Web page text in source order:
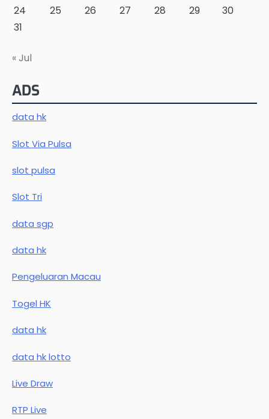
24
25 26 27 28 29
30
31
« Jul
ADS
data hk
Slot Via Pulsa
slot pulsa
Slot Tri
data sgp
data hk
Pengeluaran Macau
Togel HK
data hk
data hk lotto
Live Draw
RTP Live